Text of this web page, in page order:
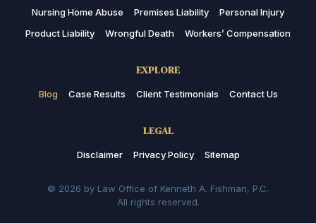
Nursing Home Abuse
Premises Liability
Personal Injury
Product Liability
Wrongful Death Workers’ Compensation
EXPLORE
Blog Case Results Client Testimonials Contact Us
LEGAL
Disclaimer Privacy Policy Sitemap
© 2026 by Law Office of Kenneth A. Fishman, P.C.
All rights reserved.